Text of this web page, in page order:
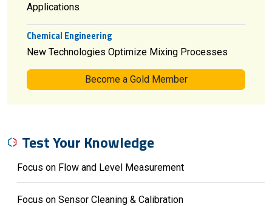
Applications
Chemical Engineering
New Technologies Optimize Mixing Processes
Become a Gold Member
Test Your Knowledge
Focus on Flow and Level Measurement
Focus on Sensor Cleaning & Calibration